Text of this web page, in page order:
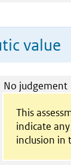
value
No judgement
This
indicate
inclusion in